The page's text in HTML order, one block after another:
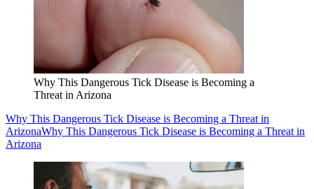
Why This Dangerous Tick Disease is Becoming a
Threat in Arizona
Why This Dangerous Tick Disease is Becoming a Threat in
ArizonaWhy This Dangerous Tick Disease is Becoming a Threat in
Arizona